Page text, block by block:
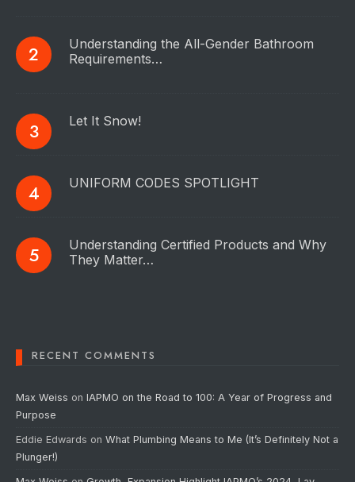
Understanding the All-Gender Bathroom
Requirements…
Let It Snow!
UNIFORM CODES SPOTLIGHT
Understanding Certified Products and Why
They Matter…
RECENT COMMENTS
Max Weiss on IAPMO on the Road to 100: A Year of Progress and
Purpose
Eddie Edwards on What Plumbing Means to Me (It’s Definitely Not a
Plunger!)